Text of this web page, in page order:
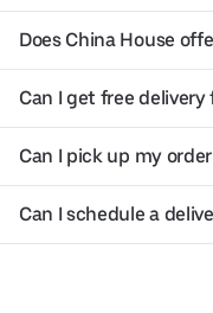
Does China House
Can I get free delivery
Can I pick up my
Can I schedule a